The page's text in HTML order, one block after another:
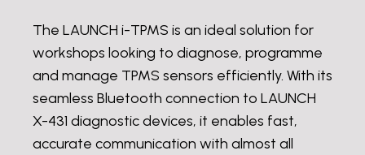
The LAUNCH i-TPMS is an ideal solution for
workshops looking to diagnose, programme
and manage TPMS sensors efficiently. With its
seamless Bluetooth connection to LAUNCH
X-431 diagnostic devices, it enables fast,
accurate communication with almost all